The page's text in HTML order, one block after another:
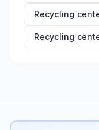
Recycling
Recycling